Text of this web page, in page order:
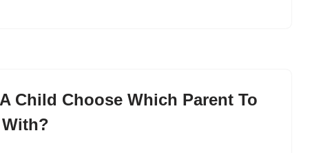
Child Choose Which Parent To